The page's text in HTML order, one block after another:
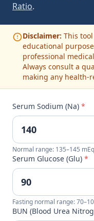
Ratio.
Disclaimer: This
educational
professional
Always consult a
making any health-
Serum Sodium (Na) *
Normal range: 135–145
Serum Glucose (Glu) *
Fasting normal range:
BUN (Blood Urea